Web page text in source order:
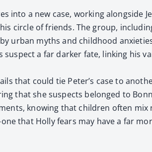
into a new case, work­ing
cir­cle of friends. The group,
myths and child­hood
a far dark­er fate, link­ing his
that could tie Peter’s case to
that she sus­pects belonged to
know­ing that chil­dren often mix
that Hol­ly fears may have a far